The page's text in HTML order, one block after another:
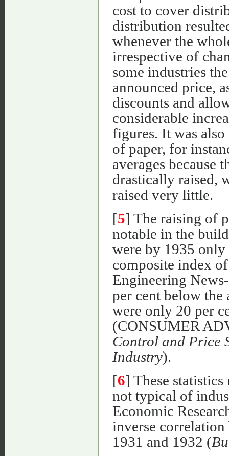
cost to cover
distribution
whenever the
irrespective of
some industries
announced price,
discounts and
considerable
figures. It was
of paper, for
averages because
drastically raised,
raised very little.
[5] The raising of
notable in the
were by 1935
composite index
Engineering
per cent below the
were only 20 per
(CONSUMER
Control and Price
Industry).
[6] These
not typical of
Economic
inverse
1931 and 1932 (